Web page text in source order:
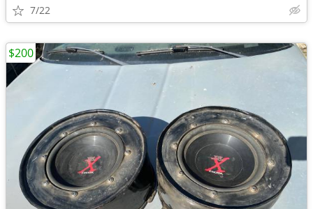
7/22
$200